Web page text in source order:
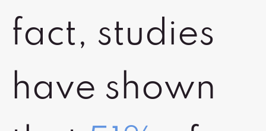
fact, studies
have shown